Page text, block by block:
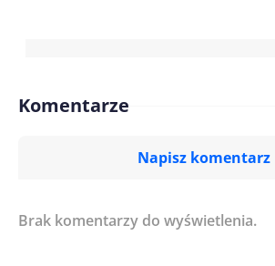
Komentarze
Napisz komentarz
Imię/ Nick*
Brak komentarzy do wyświetlenia.